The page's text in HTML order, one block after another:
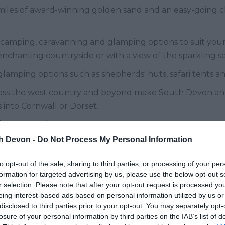
Devon - Do Not Process My Personal Information
opt-out of the sale, sharing to third parties, or processing of your
for targeted advertising by us, please use the below opt-out
selection. Please note that after your opt-out request is processed
interest-based ads based on personal information utilized by us
to third parties prior to your opt-out. You may separately
of your personal information by third parties on the IAB’s list of
of award-winning golden sand and an easy-going
caravanning and glamping options to suit
countryside or with a view of the sparkling
options such as shepherds' huts, safari tents
the west country and beyond make South Devon
Cornwall or Dorset.
Parks
South Devon where you can either pitch up with
as much as you wish!
Sleeps top South Devon
stroll from the picturesque Brixham harbour.
down to the lovely sandy beach at St Mary's